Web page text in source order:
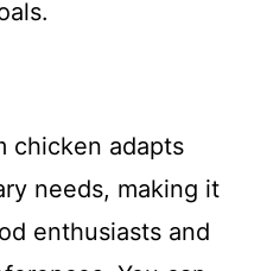
chicken adapts
needs, making it
enthusiasts and